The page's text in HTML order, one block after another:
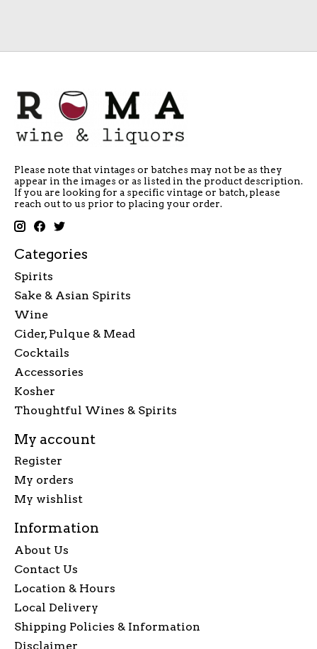
Please note that vintages or batches may not be as they
appear in the images or as listed in the product description.
If you are looking for a specific vintage or batch, please
reach out to us prior to placing your order.
Categories
Spirits
Sake & Asian Spirits
Wine
Cider, Pulque & Mead
Cocktails
Accessories
Kosher
Thoughtful Wines & Spirits
My account
Register
My orders
My wishlist
Information
About Us
Contact Us
Location & Hours
Local Delivery
Shipping Policies & Information
Disclaimer